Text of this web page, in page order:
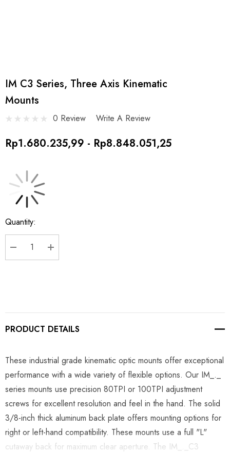
IM C3 Series, Three Axis Kinematic
Mounts
0 Review Write A Review
Rp1.680.235,99 - Rp8.848.051,25
Current
Stock:
Quantity:
DECREASE QUANTITY:
INCREASE QUANTITY:
PRODUCT DETAILS
These industrial grade kinematic optic mounts offer exceptional
performance with a wide variety of flexible options. Our IM_._
series mounts use precision 80TPI or 100TPI adjustment
screws for excellent resolution and feel in the hand. The solid
3/8-inch thick aluminum back plate offers mounting options for
right or left-hand compatibility. These mounts use a full "L"
cutaway back for maximum clear aperture. The IM_._C3